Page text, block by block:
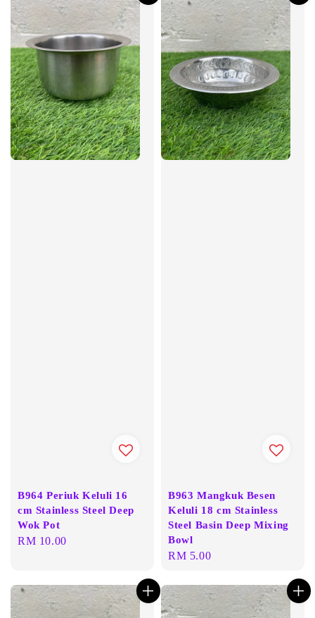
B964 Periuk Keluli 16
cm Stainless Steel Deep
Wok Pot
Regular
RM 10.00
B963 Mangkuk Besen
Keluli 18 cm Stainless
Steel Basin Deep Mixing
Bowl
Regular
RM 5.00